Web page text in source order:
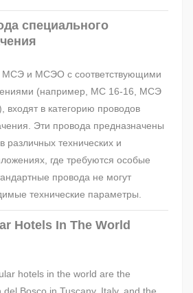
специального
и МСЭО с соответствующими
(например, МС 16-16, МСЭ
в категорию проводов
Эти провода предназначены
различных технических и
где требуются особые
провода не могут
технические параметры.
Hotels In The World
hotels in the world are the